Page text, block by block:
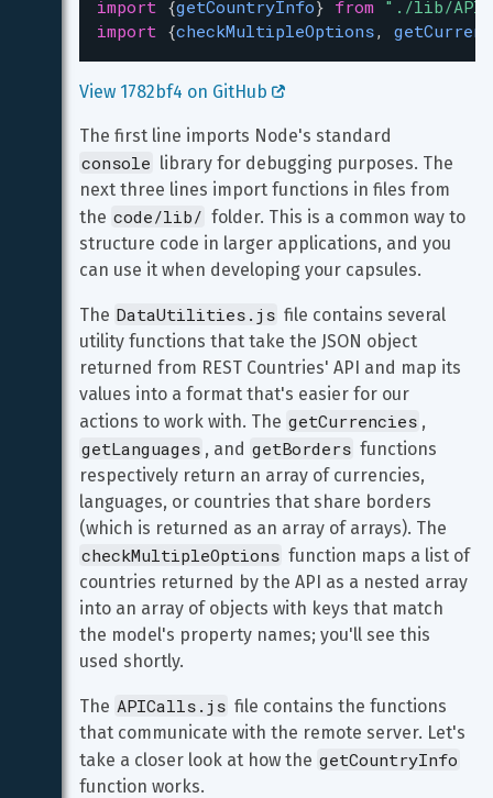
import {getCountryInfo} from "./lib/
import {checkMultipleOptions,
View 1782bf4 on GitHub
The first line imports Node's standard
console library for debugging purposes. The
next three lines import functions in files from
the code/lib/ folder. This is a common way to
structure code in larger applications, and you
can use it when developing your capsules.
The DataUtilities.js file contains several
utility functions that take the JSON object
returned from REST Countries' API and map its
values into a format that's easier for our
actions to work with. The getCurrencies ,
getLanguages , and getBorders functions
respectively return an array of currencies,
languages, or countries that share borders
(which is returned as an array of arrays). The
checkMultipleOptions function maps a list of
countries returned by the API as a nested array
into an array of objects with keys that match
the model's property names; you'll see this
used shortly.
The APICalls.js file contains the functions
that communicate with the remote server. Let's
take a closer look at how the getCountryInfo
function works.